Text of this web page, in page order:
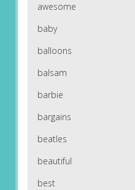
awesome
baby
balloons
balsam
barbie
bargains
beatles
beautiful
best